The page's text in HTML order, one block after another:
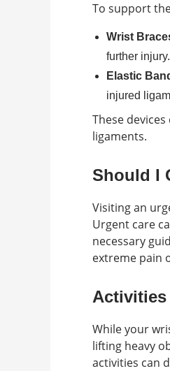
To support
Wrist
further injury.
Elastic
injured
These
ligaments.
Should I
Visiting an
Urgent care
necessary
extreme pain
Activities
While your
lifting heavy
activities can